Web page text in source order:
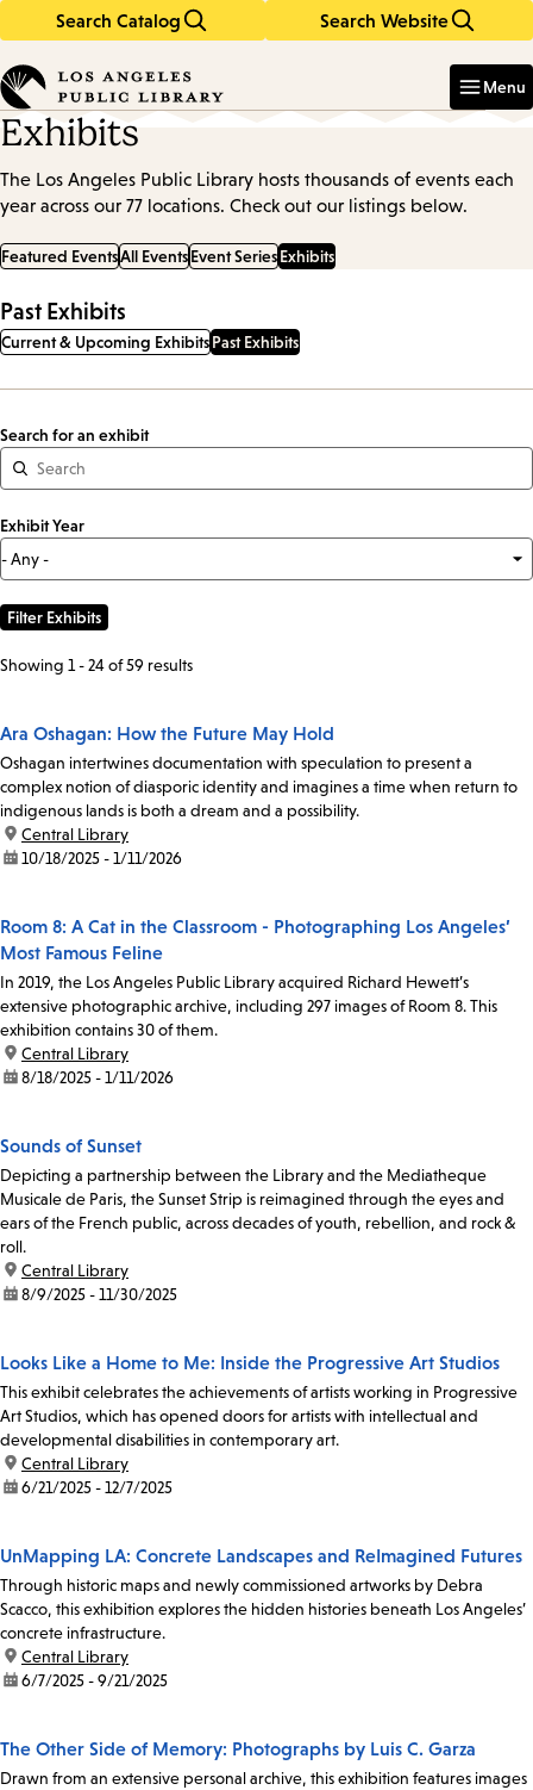
Search Catalog Search Website
in
keywords
Menu
Exhibits
The Los Angeles Public Library hosts thousands of events each
year across our 77 locations. Check out our listings below.
Featured EventsAll EventsEvent SeriesExhibits
Past Exhibits
Current & Upcoming ExhibitsPast Exhibits
Search for an exhibit
Exhibit Year
Showing 1 - 24 of 59 results
Ara Oshagan: How the Future May Hold
Oshagan intertwines documentation with speculation to present a
complex notion of diasporic identity and imagines a time when return to
indigenous lands is both a dream and a possibility.
location:
Central Library
date:10/18/2025 - 1/11/2026
Room 8: A Cat in the Classroom - Photographing Los Angeles’
Most Famous Feline
In 2019, the Los Angeles Public Library acquired Richard Hewett’s
extensive photographic archive, including 297 images of Room 8. This
exhibition contains 30 of them.
location:
Central Library
date:8/18/2025 - 1/11/2026
Sounds of Sunset
Depicting a partnership between the Library and the Mediatheque
Musicale de Paris, the Sunset Strip is reimagined through the eyes and
ears of the French public, across decades of youth, rebellion, and rock &
roll.
location:
Central Library
date:8/9/2025 - 11/30/2025
Looks Like a Home to Me: Inside the Progressive Art Studios
This exhibit celebrates the achievements of artists working in Progressive
Art Studios, which has opened doors for artists with intellectual and
developmental disabilities in contemporary art.
location:
Central Library
date:6/21/2025 - 12/7/2025
UnMapping LA: Concrete Landscapes and ReImagined Futures
Through historic maps and newly commissioned artworks by Debra
Scacco, this exhibition explores the hidden histories beneath Los Angeles’
concrete infrastructure.
location:
Central Library
date:6/7/2025 - 9/21/2025
The Other Side of Memory: Photographs by Luis C. Garza
Drawn from an extensive personal archive, this exhibition features images